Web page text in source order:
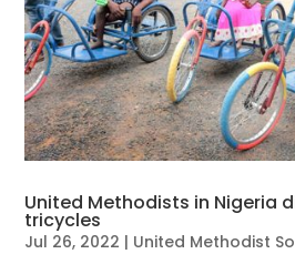
United Methodists in Nigeria
tricycles
Jul 26, 2022 | United Methodist